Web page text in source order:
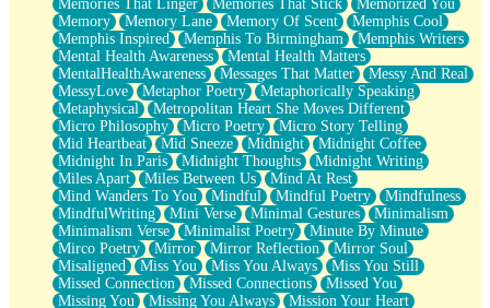
Memories That Linger
Memories That Stick
Memorized You
Memory
Memory Lane Memory Of Scent
Memphis Cool
Memphis Inspired
Memphis To Birmingham
Memphis Writers
Mental Health Awareness
Mental Health Matters
MentalHealthAwareness
Messages That Matter
Messy And Real
MessyLove
Metaphor Poetry
Metaphorically Speaking
Metaphysical
Metropolitan Heart She Moves Different
Micro Philosophy
Micro Poetry
Micro Story Telling
Mid Heartbeat
Mid Sneeze Midnight
Midnight Coffee
Midnight In Paris
Midnight Thoughts
Midnight Writing
Miles Apart
Miles Between Us
Mind At Rest
Mind Wanders To You
Mindful Mindful Poetry
Mindfulness
MindfulWriting
Mini Verse Minimal Gestures
Minimalism
Minimalism Verse
Minimalist Poetry
Minute By Minute
Mirco Poetry
Mirror Mirror Reflection
Mirror Soul
Misaligned
Miss You Miss You Always
Miss You Still
Missed Connection
Missed Connections
Missed You
Missing You
Missing You Always
Mission Your Heart